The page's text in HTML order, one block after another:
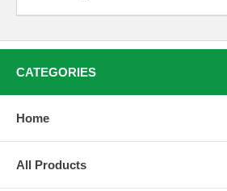
CATEGORIES
Home
All Products